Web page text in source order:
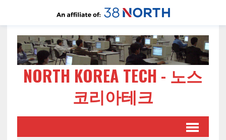
NORTH KOREA TECH - 노스
코리아테크